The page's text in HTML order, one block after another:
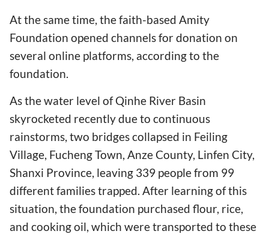
At the same time, the faith-based Amity
Foundation opened channels for donation on
several online platforms, according to the
foundation.
As the water level of Qinhe River Basin
skyrocketed recently due to continuous
rainstorms, two bridges collapsed in Feiling
Village, Fucheng Town, Anze County, Linfen City,
Shanxi Province, leaving 339 people from 99
different families trapped. After learning of this
situation, the foundation purchased flour, rice,
and cooking oil, which were transported to these